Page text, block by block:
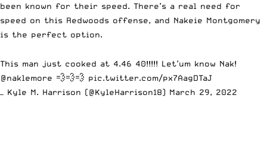
been known for their speed. There’s a real need for
speed on this Redwoods offense, and Nakeie Montgomery
is the perfect option.
This man just cooked at 4.46 40!!!!! Let’um know Nak!
@naklemore 💨💨💨 pic.twitter.com/px7AagDTaJ
— Kyle M. Harrison (@KyleHarrison18) March 29, 2022